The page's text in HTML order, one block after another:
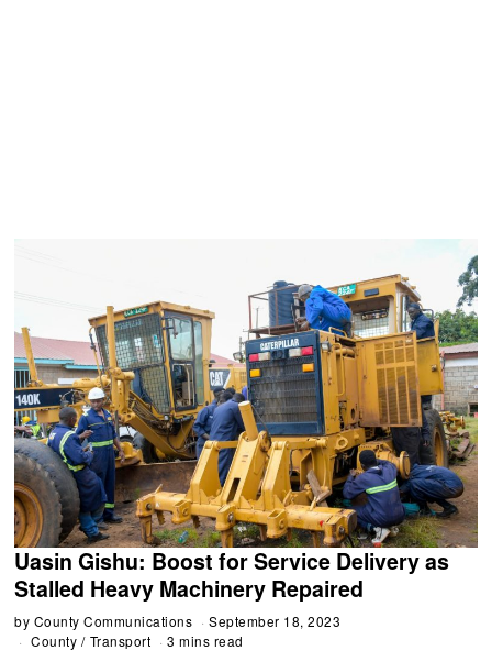
Uasin Gishu: Boost for Service Delivery as
Stalled Heavy Machinery Repaired
by County Communications
September 18, 2023
County / Transport 3 mins read